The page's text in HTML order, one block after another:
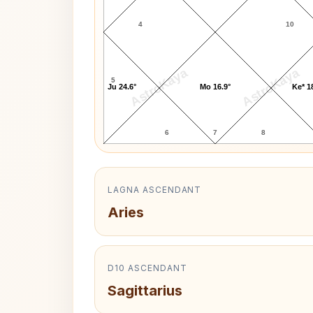
AstroKaya AstroKaya
4
5
6 7 8
10
Ju 24.6° Mo 16.9° Ke*
LAGNA ASCENDANT
Aries
D10 ASCENDANT
Sagittarius